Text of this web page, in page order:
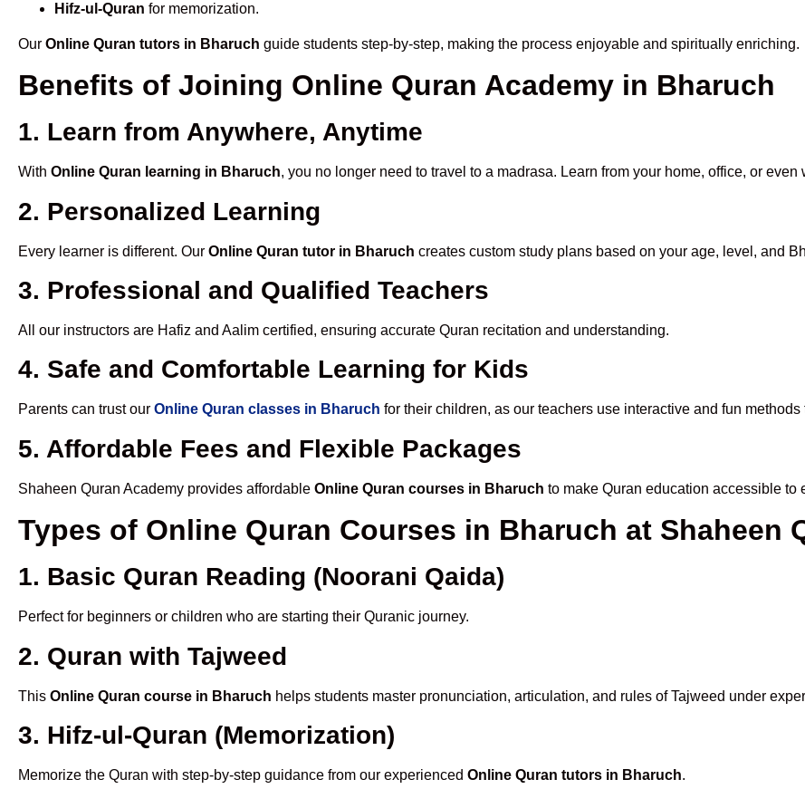
Hifz-ul-Quran for memorization.
Our Online Quran tutors in Bharuch guide students step-by-step, making the process enjoyable and spiritually enriching.
Benefits of Joining Online Quran Academy in Bharuch
1. Learn from Anywhere, Anytime
With Online Quran learning in Bharuch, you no longer need to travel to a madrasa. Learn from your home, office, or
2. Personalized Learning
Every learner is different. Our Online Quran tutor in Bharuch creates custom study plans based on your age, level, and
3. Professional and Qualified Teachers
All our instructors are Hafiz and Aalim certified, ensuring accurate Quran recitation and understanding.
4. Safe and Comfortable Learning for Kids
Parents can trust our Online Quran classes in Bharuch for their children, as our teachers use interactive and fun
5. Affordable Fees and Flexible Packages
Shaheen Quran Academy provides affordable Online Quran courses in Bharuch to make Quran education accessible to
Types of Online Quran Courses in Bharuch at Shaheen
1. Basic Quran Reading (Noorani Qaida)
Perfect for beginners or children who are starting their Quranic journey.
2. Quran with Tajweed
This Online Quran course in Bharuch helps students master pronunciation, articulation, and rules of Tajweed under
3. Hifz-ul-Quran (Memorization)
Memorize the Quran with step-by-step guidance from our experienced Online Quran tutors in Bharuch.